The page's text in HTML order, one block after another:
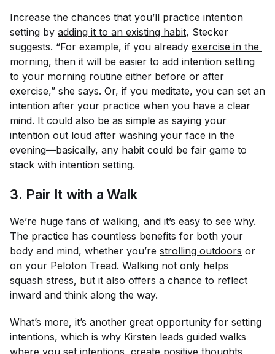
Increase the chances that you’ll practice intention
setting by adding it to an existing habit, Stecker
suggests. “For example, if you already exercise in the
morning, then it will be easier to add intention setting
to your morning routine either before or after
exercise,” she says. Or, if you meditate, you can set an
intention after your practice when you have a clear
mind. It could also be as simple as saying your
intention out loud after washing your face in the
evening—basically, any habit could be fair game to
stack with intention setting.
3. Pair It with a Walk
We’re huge fans of walking, and it’s easy to see why.
The practice has countless benefits for both your
body and mind, whether you’re strolling outdoors or
on your Peloton Tread. Walking not only helps
squash stress, but it also offers a chance to reflect
inward and think along the way.
What’s more, it’s another great opportunity for setting
intentions, which is why Kirsten leads guided walks
where you set intentions, create positive thoughts,